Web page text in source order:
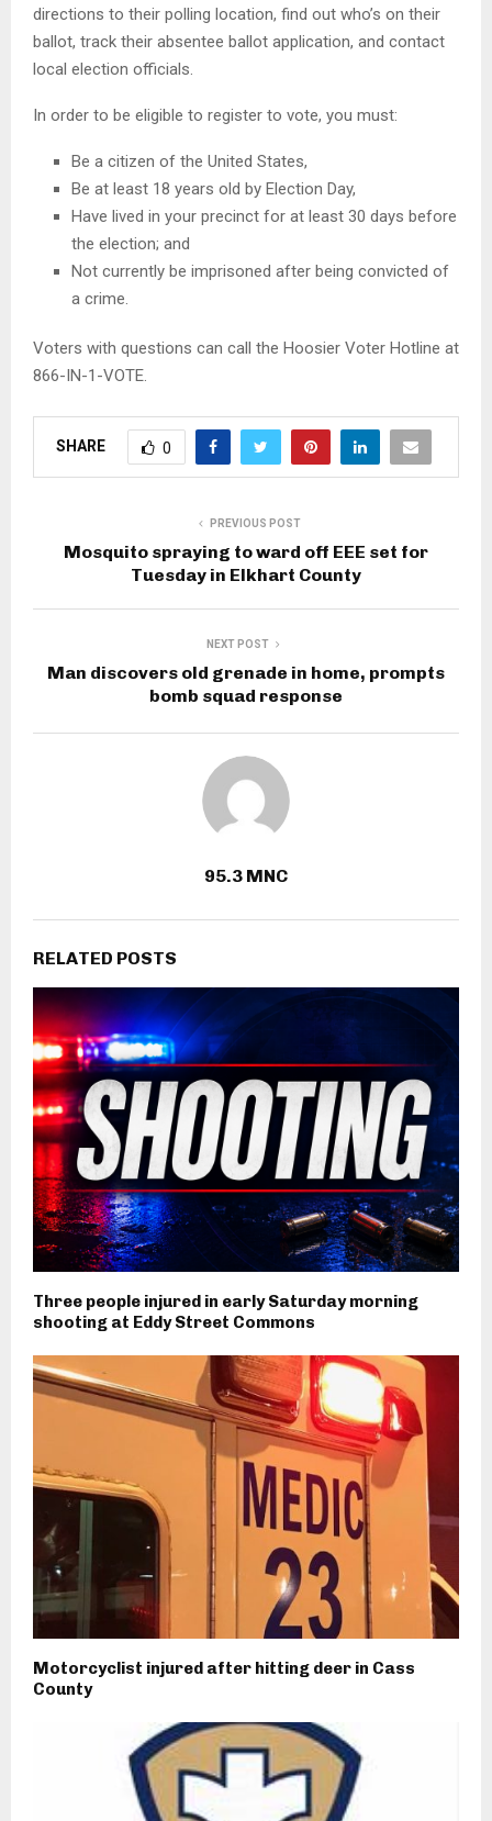
directions to their polling location, find out who’s on their
ballot, track their absentee ballot application, and contact
local election officials.
In order to be eligible to register to vote, you must:
Be a citizen of the United States,
Be at least 18 years old by Election Day,
Have lived in your precinct for at least 30 days before
the election; and
Not currently be imprisoned after being convicted of
a crime.
Voters with questions can call the Hoosier Voter Hotline at
866-IN-1-VOTE.
SHARE 0
PREVIOUS POST
Mosquito spraying to ward off EEE set for
Tuesday in Elkhart County
NEXT POST
Man discovers old grenade in home, prompts
bomb squad response
95.3 MNC
RELATED POSTS
Three people injured in early Saturday morning
shooting at Eddy Street Commons
Motorcyclist injured after hitting deer in Cass
County